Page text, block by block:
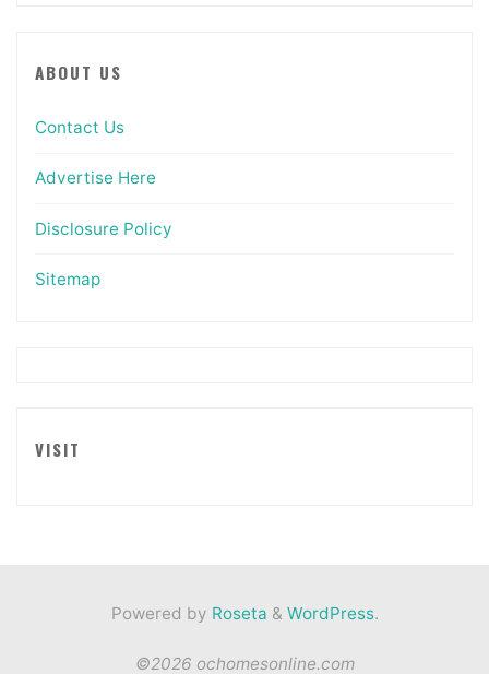
ABOUT US
Contact Us
Advertise Here
Disclosure Policy
Sitemap
VISIT
Powered by Roseta & WordPress.
©2026 ochomesonline.com